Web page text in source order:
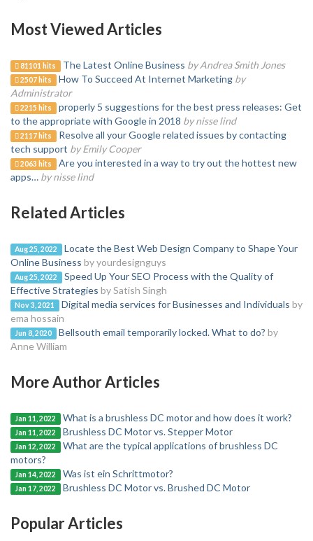
Most Viewed Articles
81101 hits The Latest Online Business by Andrea Smith Jones
2507 hits How To Succeed At Internet Marketing by
Administrator
2215 hits
properly 5 suggestions for the best press releases: Get
to the appropriate with Google in 2018 by nisse lind
2117 hits
Resolve all your Google related issues by contacting
tech support by Emily Cooper
2063 hits
Are you interested in a way to try out the hottest new
apps… by nisse lind
Related Articles
Aug 25, 2022
Locate the Best Web Design Company to Shape Your
Online Business by yourdesignguys
Aug 25, 2022
Speed Up Your SEO Process with the Quality of
Effective Strategies by Satish Singh
Nov 3, 2021 Digital media services for Businesses and Individuals by
ema hossain
Jun 8, 2020 Bellsouth email temporarily locked. What to do? by
Anne William
More Author Articles
Jan 11, 2022 What is a brushless DC motor and how does it work?
Jan 11, 2022 Brushless DC Motor vs. Stepper Motor
Jan 12, 2022
What are the typical applications of brushless DC
motors?
Jan 14, 2022 Was ist ein Schrittmotor?
Jan 17, 2022 Brushless DC Motor vs. Brushed DC Motor
Popular Articles